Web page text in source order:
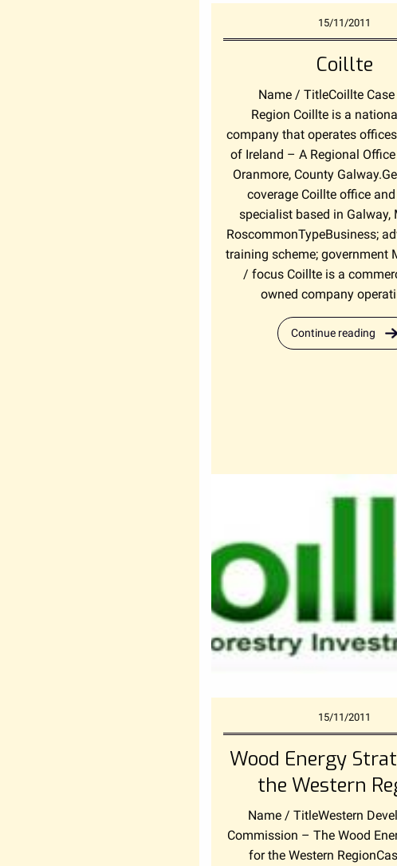
15/11/2011
Coillte
Name / TitleCoillte
Region Coillte is a
company that operates
of Ireland – A Regional
Oranmore, County
coverage Coillte office
specialist based in Galway,
RoscommonTypeBusiness;
training scheme; government
/ focus Coillte is a
owned company
Continue reading
15/11/2011
Wood Energy
the Western
Name / TitleWestern
Commission – The Wood
for the Western